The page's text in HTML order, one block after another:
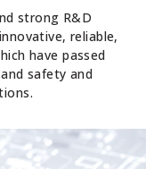
strong R&D
reliable,
have passed
safety and